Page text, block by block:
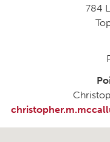
784